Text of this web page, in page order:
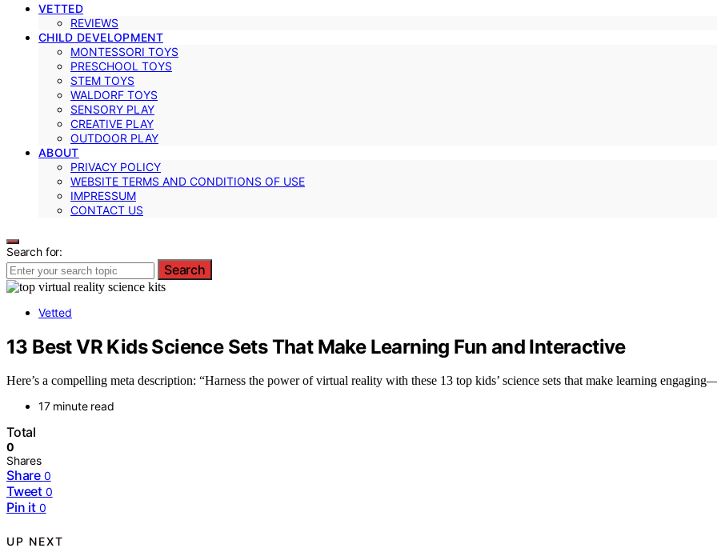
VETTED
REVIEWS
CHILD DEVELOPMENT
MONTESSORI TOYS
PRESCHOOL TOYS
STEM TOYS
WALDORF TOYS
SENSORY PLAY
CREATIVE PLAY
OUTDOOR PLAY
ABOUT
PRIVACY POLICY
WEBSITE TERMS AND CONDITIONS OF USE
IMPRESSUM
CONTACT US
Search for:
Search
Vetted
13 Best VR Kids Science Sets That Make Learning Fun and Interactive
Here’s a compelling meta description: “Harness the power of virtual reality with these 13 top kids’ science sets that make learning
17 minute read
Total
0
Shares
Share 0
Tweet 0
Pin it 0
UP NEXT